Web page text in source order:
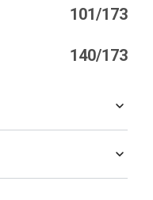
101/173
140/173